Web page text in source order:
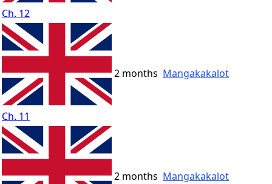
Ch. 12
Ch. 11
2 months Mangakakalot
2 months Mangakakalot